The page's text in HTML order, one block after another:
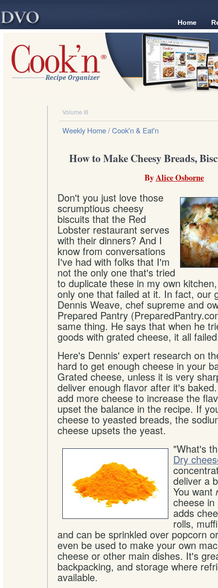
Home
Volume III
Weekly Home/ Cook'n & Eat'n
How to Make Cheesy Breads,
ByAlice Osborne
Don't you just love those
scrumptious cheesy
biscuits that the Red
Lobster restaurant serves
with their dinners? And I
know from conversations
I've had with folks that I'm
not the only one that's tried
to duplicate these in my own
only one that failed at it. In fact, our
Dennis Weave, chef supreme and
Prepared Pantry
same thing. He says that when he
goods with grated cheese, it all
Here's Dennis' expert research on
hard to get enough cheese in your
Grated cheese, unless it is very
deliver enough flavor after it's
add more cheese to increase the
upset the balance in the recipe. If
cheese to yeasted breads, the
cheese upsets the yeast.
"What's
Dry
deliver a
You want
cheese
adds
rolls,
and can be sprinkled over popcorn
even be used to make your own
cheese or other main dishes. It's
backpacking, and storage where
available.